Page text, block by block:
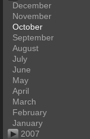
December
November
October
September
August
July
June
May
April
March
February
January
2007